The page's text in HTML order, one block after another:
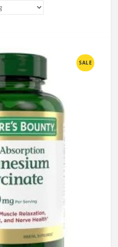
SALE
Compare